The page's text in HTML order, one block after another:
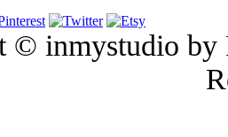
© inmystudio by